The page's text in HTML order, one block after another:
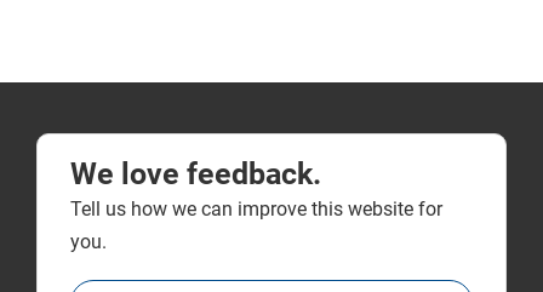
We love feedback.
Tell us how we can improve this website for
you.